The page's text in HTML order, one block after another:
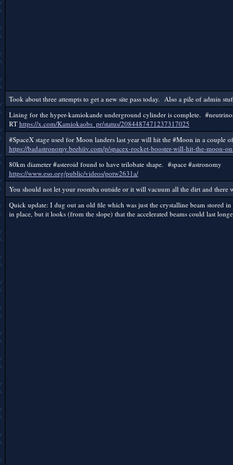
Took about three attempts to get a new site pass today. Also a pile of admin
Lining for the hyper-kamiokande underground cylinder is complete.
RT https://x.com/Kamiokaobs_pr/status/2084487471237317025
#SpaceX stage used for Moon landers last year will hit the #Moon in a couple
https://badastronomy.beehiiv.com/p/spacex-rocket-booster-will-hit-the-moon-
80km diameter #asteroid found to have trilobate shape. #space #astronomy
https://www.eso.org/public/videos/potw2631a/
You should not let your roomba outside or it will vacuum all the dirt and there
Quick update: I dug out an old file which was just the crystalline beam stored
in place, but it looks (from the slope) that the accelerated beams could last